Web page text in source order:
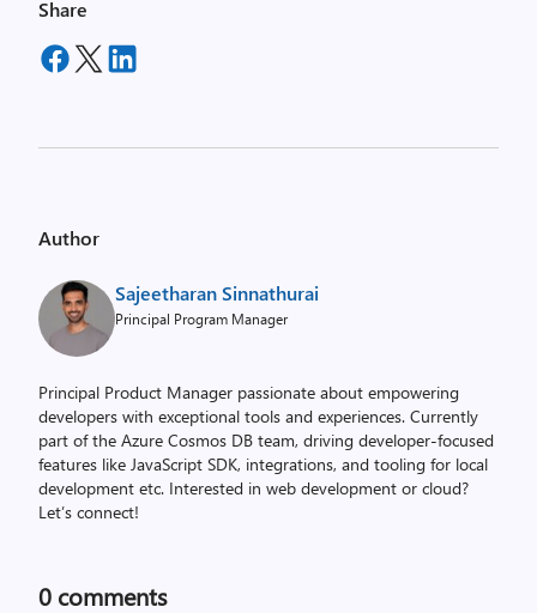
Share
Author
Sajeetharan Sinnathurai
Principal Program Manager
Principal Product Manager passionate about empowering
developers with exceptional tools and experiences. Currently
part of the Azure Cosmos DB team, driving developer-focused
features like JavaScript SDK, integrations, and tooling for local
development etc. Interested in web development or cloud?
Let’s connect!
0 comments